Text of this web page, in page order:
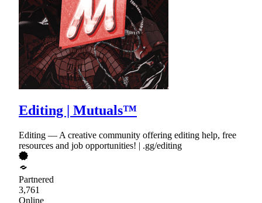
Editing | Mutuals™
Editing — A creative community offering editing help, free
resources and job opportunities! | .gg/editing
Partnered
3,761
Online